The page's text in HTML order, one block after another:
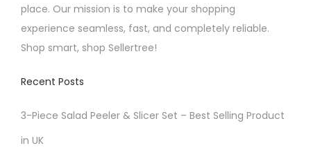
place. Our mission is to make your shopping
experience seamless, fast, and completely reliable.
Shop smart, shop Sellertree!
Recent Posts
3-Piece Salad Peeler & Slicer Set – Best Selling Product
in UK